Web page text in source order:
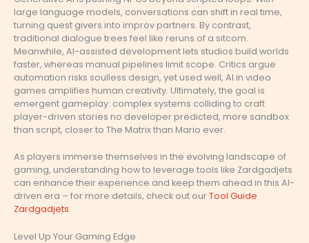
large language models, conversations can shift in real time,
turning quest givers into improv partners. By contrast,
traditional dialogue trees feel like reruns of a sitcom.
Meanwhile, AI-assisted development lets studios build worlds
faster, whereas manual pipelines limit scope. Critics argue
automation risks soulless design, yet used well, AI in video
games amplifies human creativity. Ultimately, the goal is
emergent gameplay: complex systems colliding to craft
player-driven stories no developer predicted, more sandbox
than script, closer to The Matrix than Mario ever.
As players immerse themselves in the evolving landscape of
gaming, understanding how to leverage tools like Zardgadjets
can enhance their experience and keep them ahead in this AI-
driven era – for more details, check out ourTool Guide
Zardgadjets.
Level Up Your Gaming Edge